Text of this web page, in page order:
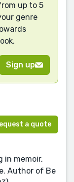
up to 5
genre
Sign up
a quote
in memoir,
Author of Be